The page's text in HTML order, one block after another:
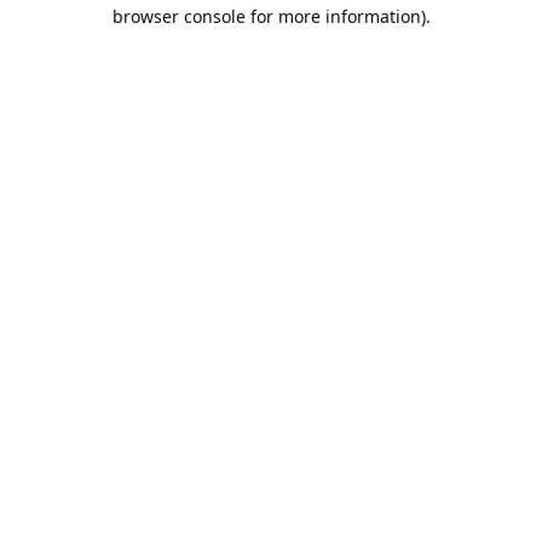
browser console for more information).